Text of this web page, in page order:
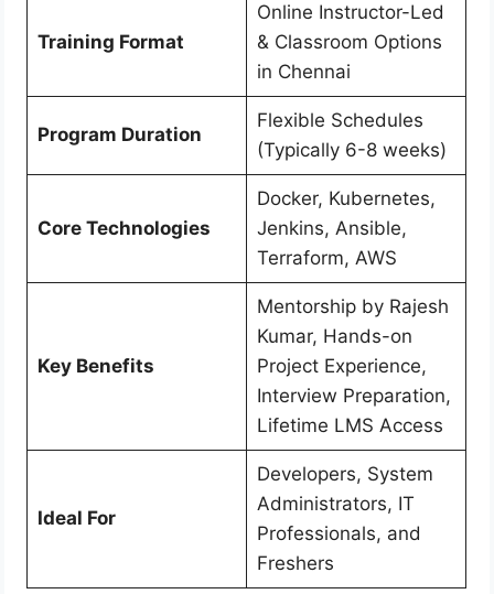
Training Format
Online Instructor-Led
& Classroom Options
in Chennai
Program Duration
Flexible Schedules
(Typically 6-8 weeks)
Core Technologies
Docker, Kubernetes,
Jenkins, Ansible,
Terraform, AWS
Key Benefits
Mentorship by Rajesh
Kumar, Hands-on
Project Experience,
Interview Preparation,
Lifetime LMS Access
Ideal For
Developers, System
Administrators, IT
Professionals, and
Freshers